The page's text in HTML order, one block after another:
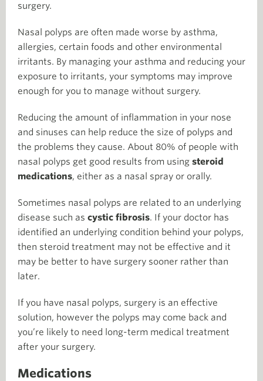
surgery.
Nasal polyps are often made worse by asthma,
allergies, certain foods and other environmental
irritants. By managing your asthma and reducing your
exposure to irritants, your symptoms may improve
enough for you to manage without surgery.
Reducing the amount of inflammation in your nose
and sinuses can help reduce the size of polyps and
the problems they cause. About 80% of people with
nasal polyps get good results from using steroid
medications, either as a nasal spray or orally.
Sometimes nasal polyps are related to an underlying
disease such as cystic fibrosis. If your doctor has
identified an underlying condition behind your polyps,
then steroid treatment may not be effective and it
may be better to have surgery sooner rather than
later.
If you have nasal polyps, surgery is an effective
solution, however the polyps may come back and
you’re likely to need long-term medical treatment
after your surgery.
Medications